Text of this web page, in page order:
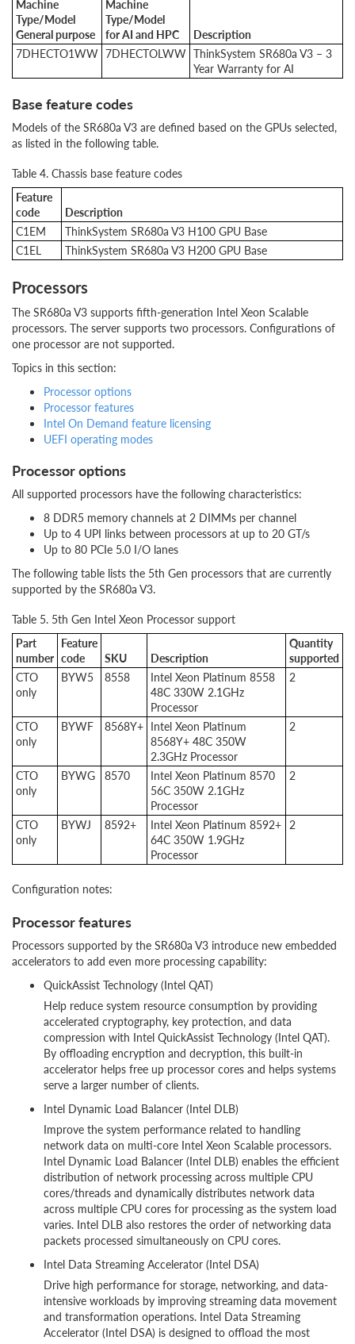
Machine
Type/Model
General purpose
Machine
Type/Model
for AI and HPC
Description
7DHECTO1WW 7DHECTOLWW ThinkSystem SR680a V3 – 3
Year Warranty for AI
Base feature codes
Models of the SR680a V3 are defined based on the GPUs selected,
as listed in the following table.
Table 4. Chassis base feature codes
Feature
code
Description
C1EM
ThinkSystem SR680a V3 H100 GPU Base
C1EL
ThinkSystem SR680a V3 H200 GPU Base
Processors
The SR680a V3 supports fifth-generation Intel Xeon Scalable
processors. The server supports two processors. Configurations of
one processor are not supported.
Topics in this section:
Processor options
Processor features
Intel On Demand feature licensing
UEFI operating modes
Processor options
All supported processors have the following characteristics:
8 DDR5 memory channels at 2 DIMMs per channel
Up to 4 UPI links between processors at up to 20 GT/s
Up to 80 PCIe 5.0 I/O lanes
The following table lists the 5th Gen processors that are currently
supported by the SR680a V3.
Table 5. 5th Gen Intel Xeon Processor support
Part
number
Feature
code
SKU Description
Quantity
supported
CTO
only
BYW5 8558
Intel Xeon Platinum 8558
48C 330W 2.1GHz
Processor
2
CTO
only
BYWF 8568Y+ Intel Xeon Platinum
8568Y+ 48C 350W
2.3GHz Processor
2
CTO
only
BYWG 8570
Intel Xeon Platinum 8570
56C 350W 2.1GHz
Processor
2
CTO
only
BYWJ 8592+
Intel Xeon Platinum 8592+
64C 350W 1.9GHz
Processor
2
Configuration notes:
Processor features
Processors supported by the SR680a V3 introduce new embedded
accelerators to add even more processing capability:
QuickAssist Technology (Intel QAT)
Help reduce system resource consumption by providing
accelerated cryptography, key protection, and data
compression with Intel QuickAssist Technology (Intel QAT).
By offloading encryption and decryption, this built-in
accelerator helps free up processor cores and helps systems
serve a larger number of clients.
Intel Dynamic Load Balancer (Intel DLB)
Improve the system performance related to handling
network data on multi-core Intel Xeon Scalable processors.
Intel Dynamic Load Balancer (Intel DLB) enables the efficient
distribution of network processing across multiple CPU
cores/threads and dynamically distributes network data
across multiple CPU cores for processing as the system load
varies. Intel DLB also restores the order of networking data
packets processed simultaneously on CPU cores.
Intel Data Streaming Accelerator (Intel DSA)
Drive high performance for storage, networking, and data-
intensive workloads by improving streaming data movement
and transformation operations. Intel Data Streaming
Accelerator (Intel DSA) is designed to offload the most